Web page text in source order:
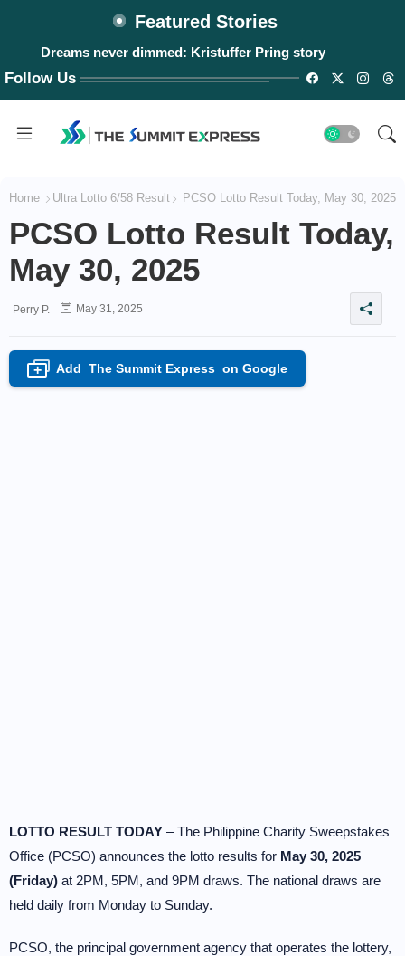
Featured Stories
Dreams never dimmed: Kristuffer Pring story
Follow Us
Home Ultra Lotto 6/58 Result PCSO Lotto Result Today, May 30, 2025
PCSO Lotto Result Today,
May 30, 2025
Perry P. May 31, 2025
+ Add The Summit Express on Google
LOTTO RESULT TODAY – The Philippine Charity Sweepstakes
Office (PCSO) announces the lotto results for May 30, 2025
(Friday) at 2PM, 5PM, and 9PM draws. The national draws are
held daily from Monday to Sunday.
PCSO, the principal government agency that operates the lottery,